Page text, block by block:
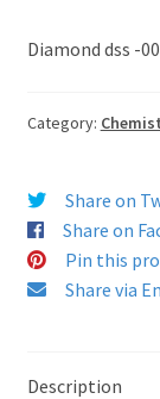
Diamond dss -
Category:
Share on
Share on
Pin this
Share via
Description